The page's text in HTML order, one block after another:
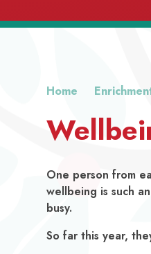
Home
One person from
wellbeing is such
busy.
So far this year,